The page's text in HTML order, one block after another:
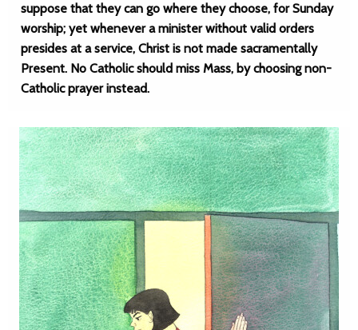
suppose that they can go where they choose, for Sunday
worship; yet whenever a minister without valid orders
presides at a service, Christ is not made sacramentally
Present. No Catholic should miss Mass, by choosing non-
Catholic prayer instead.